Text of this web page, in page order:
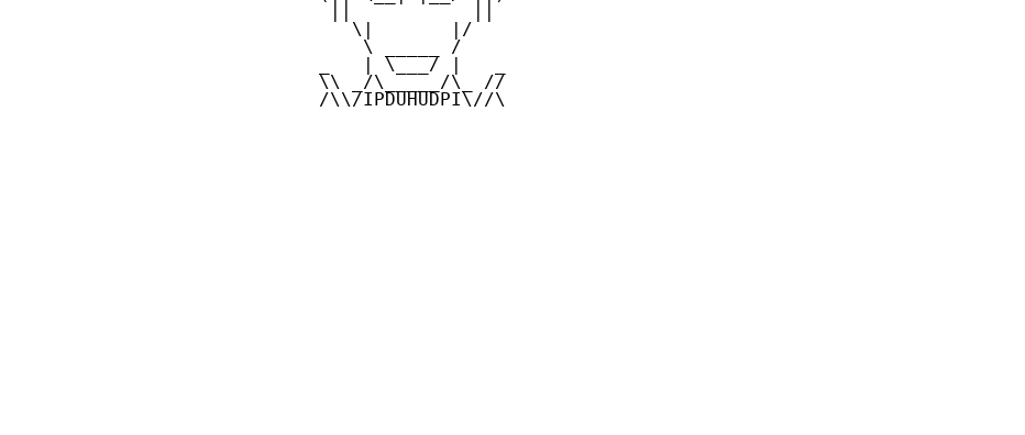
        \|       |/
         \ _____ /
     _   | \___/ |   _
     \\ _/\_____/\_ //
     /\\/IPDUHUDPI\//\